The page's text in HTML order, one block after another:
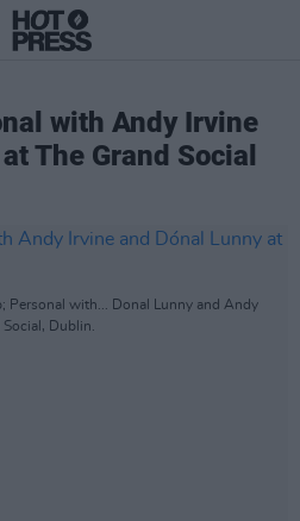
with Andy Irvine
The Grand Social
Personal with... Donal Lunny and Andy
Dublin.